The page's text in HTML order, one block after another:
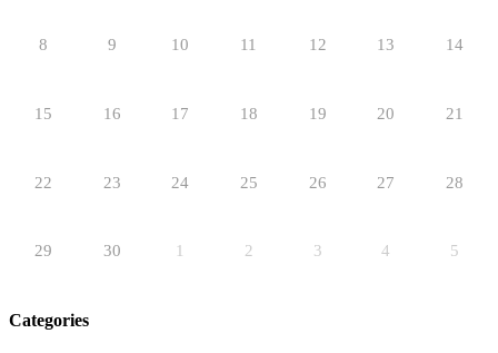
8 9 10 11 12 13 14
15 16 17 18 19 20 21
22 23 24 25 26 27 28
29 30 1 2 3 4 5
Categories